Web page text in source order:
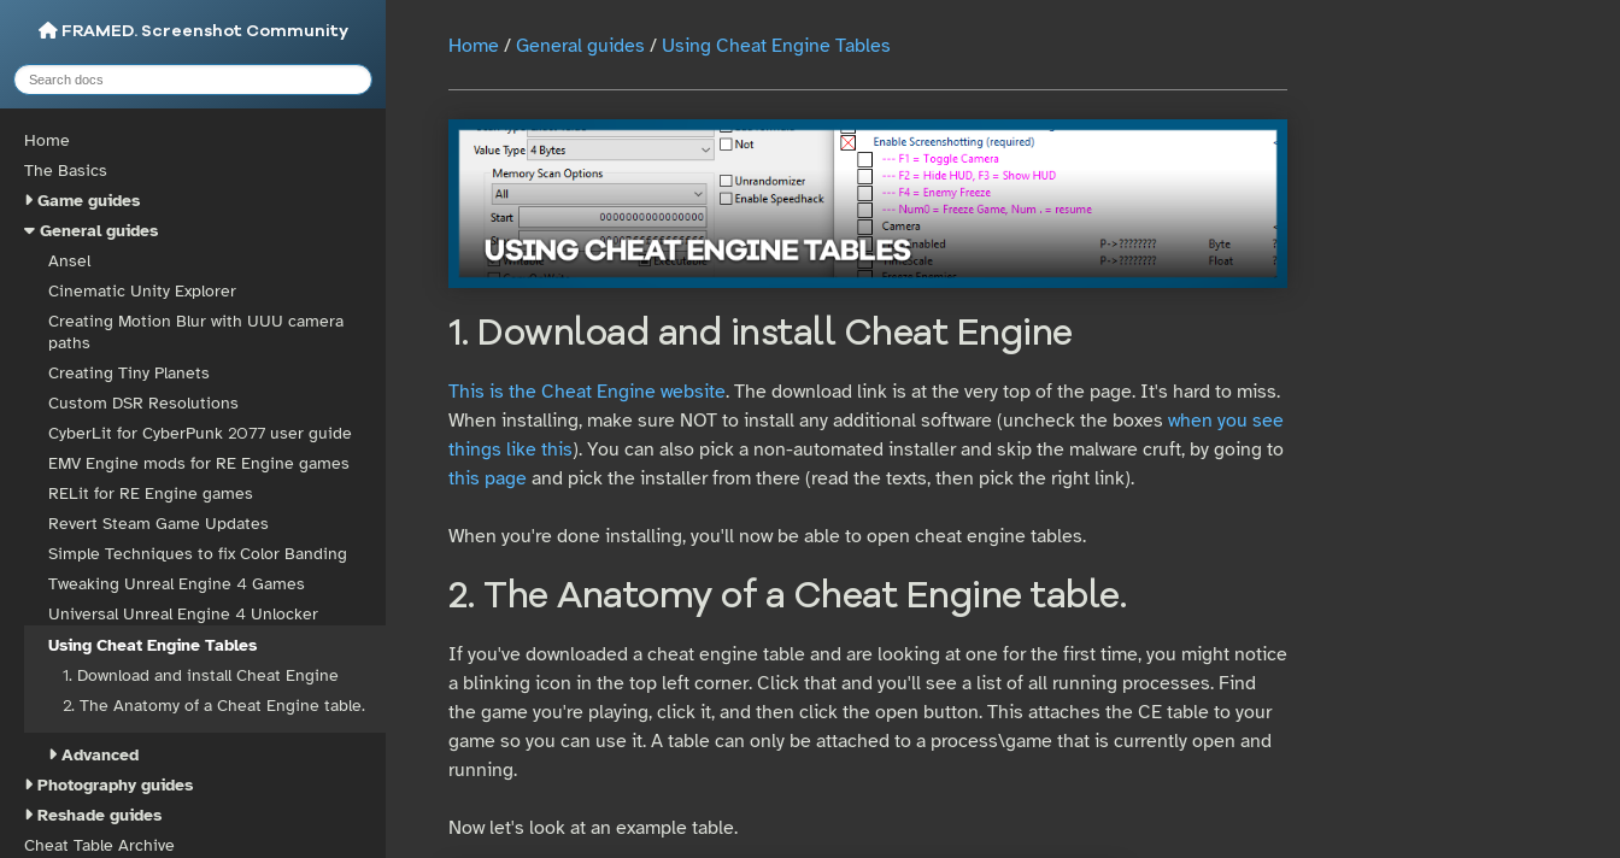
FRAMED. Screenshot Community
Home
The Basics
Game guides
General guides
Ansel
Cinematic Unity Explorer
Creating Motion Blur with UUU camera
paths
Creating Tiny Planets
Custom DSR Resolutions
CyberLit for CyberPunk 2077 user guide
EMV Engine mods for RE Engine games
RELit for RE Engine games
Revert Steam Game Updates
Simple Techniques to fix Color Banding
Tweaking Unreal Engine 4 Games
Universal Unreal Engine 4 Unlocker
Using Cheat Engine Tables
1. Download and install Cheat Engine
2. The Anatomy of a Cheat Engine table.
Advanced
Photography guides
Reshade guides
Cheat Table Archive
Home/ General guides / Using Cheat Engine Tables
1. Download and install Cheat Engine
This is the Cheat Engine website. The download link is at the very top of the page. It's hard to miss.
When installing, make sure NOT to install any additional software (uncheck the boxes when you see
things like this). You can also pick a non-automated installer and skip the malware cruft, by going to
this pageand pick the installer from there (read the texts, then pick the right link).
When you're done installing, you'll now be able to open cheat engine tables.
2. The Anatomy of a Cheat Engine table.
If you've downloaded a cheat engine table and are looking at one for the first time, you might notice
a blinking icon in the top left corner. Click that and you'll see a list of all running processes. Find
the game you're playing, click it, and then click the open button. This attaches the CE table to your
game so you can use it. A table can only be attached to a process\game that is currently open and
running.
Now let's look at an example table.